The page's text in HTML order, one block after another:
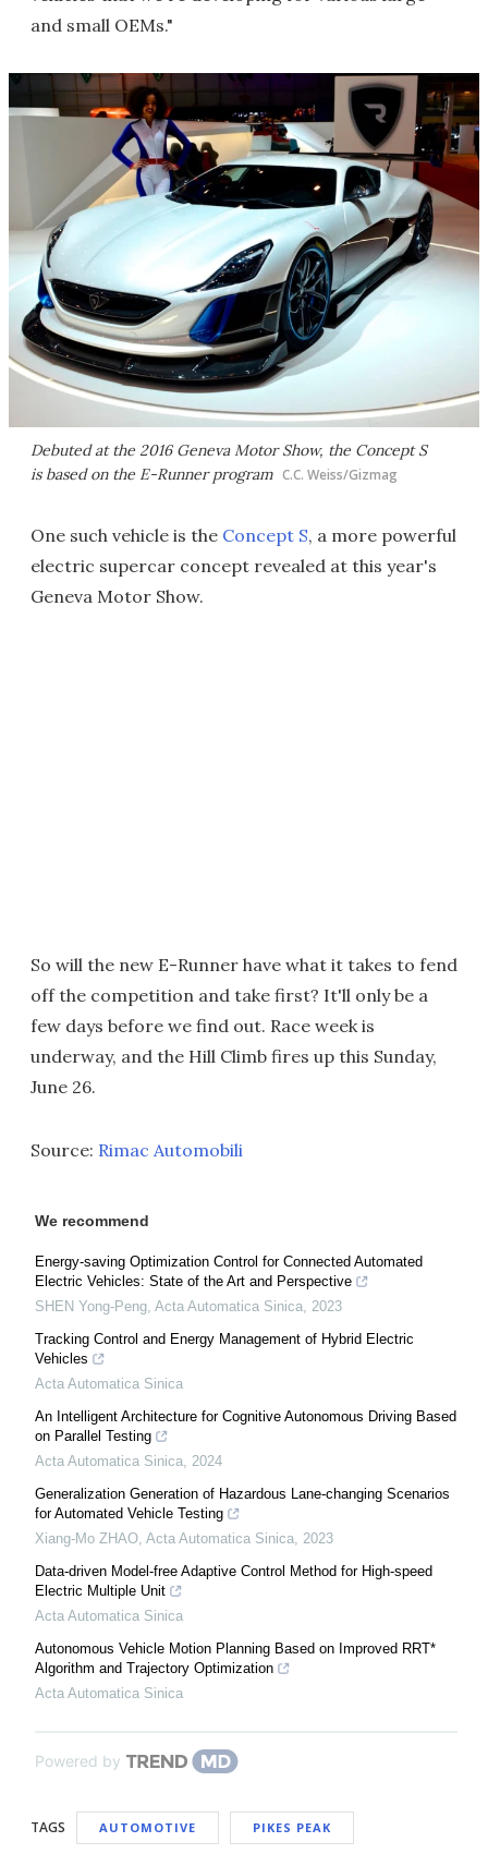
and small OEMs."
Debuted at the 2016 Geneva Motor Show, the Concept S
is based on the E-Runner program C.C. Weiss/Gizmag
One such vehicle is the Concept S, a more powerful
electric supercar concept revealed at this year's
Geneva Motor Show.
So will the new E-Runner have what it takes to fend
off the competition and take first? It'll only be a
few days before we find out. Race week is
underway, and the Hill Climb fires up this Sunday,
June 26.
Source: Rimac Automobili
We recommend
Energy-saving Optimization Control for Connected Automated
Electric Vehicles: State of the Art and Perspective
SHEN Yong-Peng Acta Automatica Sinica 2023
Tracking Control and Energy Management of Hybrid Electric
Vehicles
Acta Automatica Sinica
An Intelligent Architecture for Cognitive Autonomous Driving Based
on Parallel Testing
Acta Automatica Sinica 2024
Generalization Generation of Hazardous Lane-changing Scenarios
for Automated Vehicle Testing
Xiang-Mo ZHAO Acta Automatica Sinica 2023
Data-driven Model-free Adaptive Control Method for High-speed
Electric Multiple Unit
Acta Automatica Sinica
Autonomous Vehicle Motion Planning Based on Improved RRT*
Algorithm and Trajectory Optimization
Acta Automatica Sinica
Powered by
TAGS AUTOMOTIVE PIKES PEAK